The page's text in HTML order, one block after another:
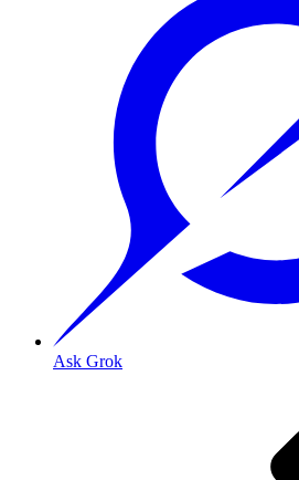
Ask Grok